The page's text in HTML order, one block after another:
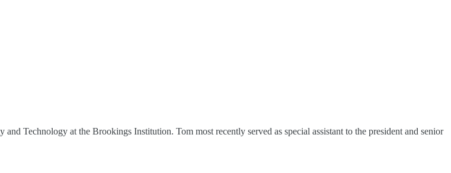
Technology at the Brookings Institution. Tom most recently served as special assistant to the president and senior